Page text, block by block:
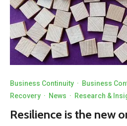
Business Continuity · Business
Recovery · News · Research &
Resilience is the new